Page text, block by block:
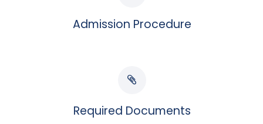
Admission Procedure
Required Documents